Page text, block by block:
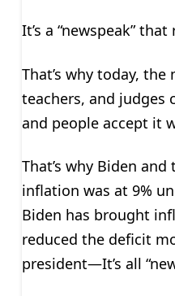
It’s a “newspeak”
That’s why today,
teachers, and judges
and people accept it
That’s why Biden
inflation was at 9%
Biden has brought
reduced the deficit
president—It’s all